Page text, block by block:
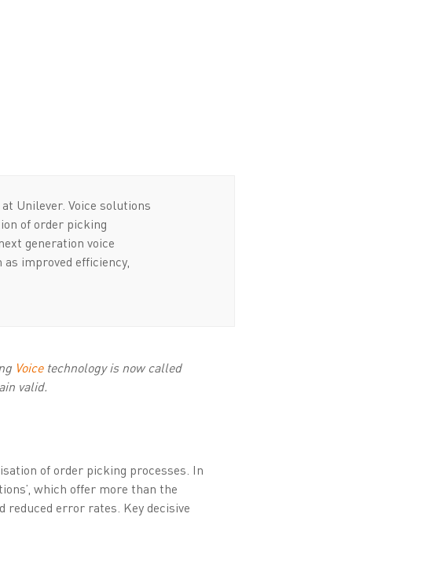
Unilever. Voice solutions
of order picking
generation voice
improved efficiency,
Voicetechnology is now called
valid.
of order picking processes. In
which offer more than the
reduced error rates. Key decisive